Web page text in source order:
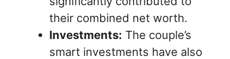
their combined net worth.
Investments: The couple’s
smart investments have also